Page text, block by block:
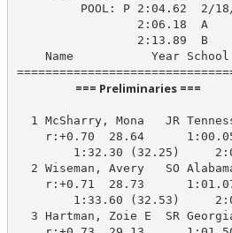
POOL: P 2:04.62  2/
                 2:06.18  A
                 2:13.89  B
Name           Year
===
1 McSharry, Mona   JR
r:+0.70  28.64
1:32.30 (32.25)
2 Wiseman, Avery   SO
r:+0.71  28.73
1:33.60 (32.53)
3 Hartman, Zoie E  SR